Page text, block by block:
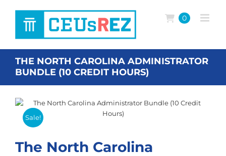
0
THE NORTH CAROLINA ADMINISTRATOR
BUNDLE (10 CREDIT HOURS)
Sale!
The North Carolina